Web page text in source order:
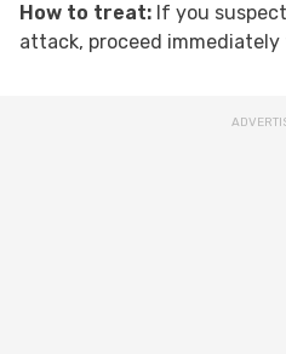
How to treat: If you
attack, proceed immediately